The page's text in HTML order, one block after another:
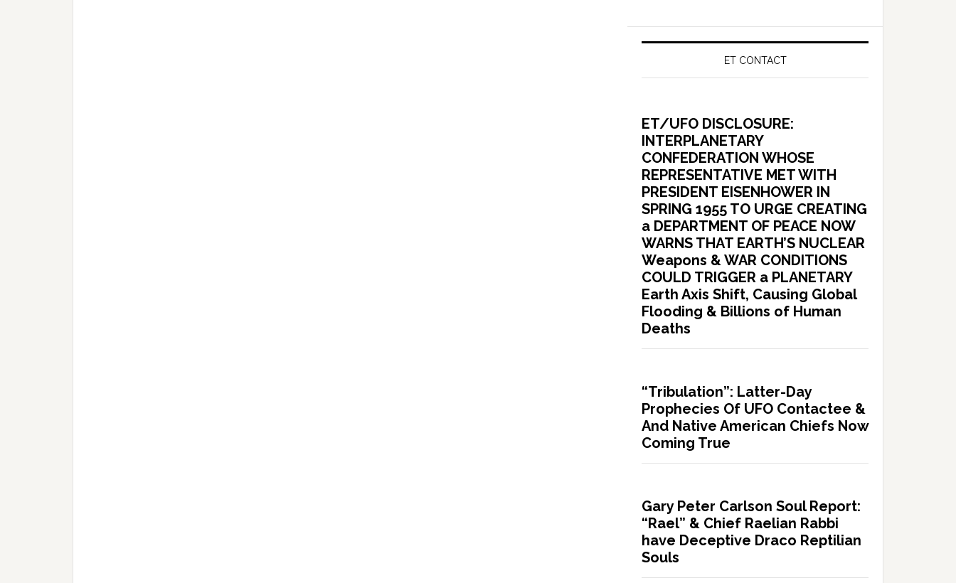
ET CONTACT
ET/UFO DISCLOSURE:
INTERPLANETARY
CONFEDERATION WHOSE
REPRESENTATIVE MET WITH
PRESIDENT EISENHOWER IN
SPRING 1955 TO URGE CREATING
a DEPARTMENT OF PEACE NOW
WARNS THAT EARTH’S NUCLEAR
Weapons & WAR CONDITIONS
COULD TRIGGER a PLANETARY
Earth Axis Shift, Causing Global
Flooding & Billions of Human
Deaths
“Tribulation”: Latter-Day
Prophecies Of UFO Contactee &
And Native American Chiefs Now
Coming True
Gary Peter Carlson Soul Report:
“Rael” & Chief Raelian Rabbi
have Deceptive Draco Reptilian
Souls